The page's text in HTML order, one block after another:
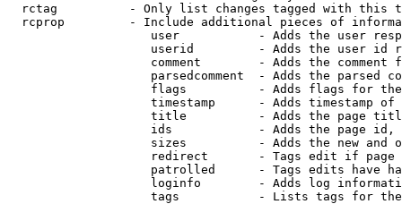
rctag          - Only list changes tagged with this
rcprop         - Include additional pieces of
user           - Adds the user
userid         - Adds the user id
comment        - Adds the comment
parsedcomment  - Adds the parsed
flags          - Adds flags for
timestamp      - Adds timestamp of
title          - Adds the page
ids            - Adds the page
sizes          - Adds the new and
redirect       - Tags edit if page
patrolled      - Tags edits have
loginfo        - Adds log
tags           - Lists tags for